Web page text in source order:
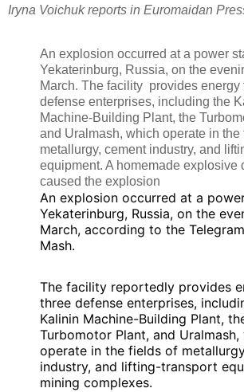
Iryna Voichuk reports in Euromaidan
An explosion occurred at a power
Yekaterinburg, Russia, on the
March. The facility provides energy
defense enterprises, including the
Machine-Building Plant, the
and Uralmash, which operate in the
metallurgy, cement industry, and
equipment. A homemade explosive
caused the explosion
An explosion occurred at a
Yekaterinburg, Russia, on the
March, according to the
Mash.
The facility reportedly provides
three defense enterprises,
Kalinin Machine-Building Plant,
Turbomotor Plant, and Uralmash,
operate in the fields of
industry, and lifting-transport
mining complexes.